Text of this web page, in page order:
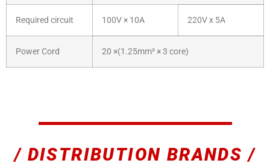
Required circuit 100V × 10A 220V x 5A
Power Cord 20 ×(1.25mm² × 3 core)
/ DISTRIBUTION BRANDS /